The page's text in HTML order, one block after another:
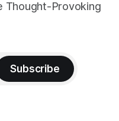
Thought-Provoking
Subscribe